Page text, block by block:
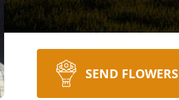
SEND FLOWERS